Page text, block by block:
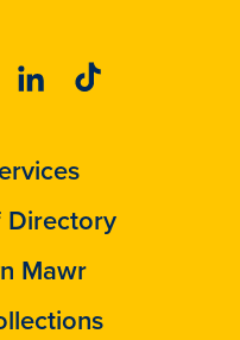
LinkedinTiktok
Directory
Mawr